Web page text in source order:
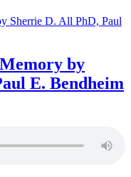
by
E. Bendheim